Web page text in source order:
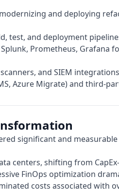
and deploying
test, and deployment
Prometheus, Grafana
and SIEM
Azure Migrate) and third-
significant and
centers, shifting from
FinOps optimization
costs associated with